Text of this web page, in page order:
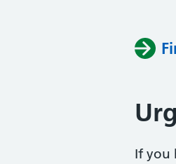
If you